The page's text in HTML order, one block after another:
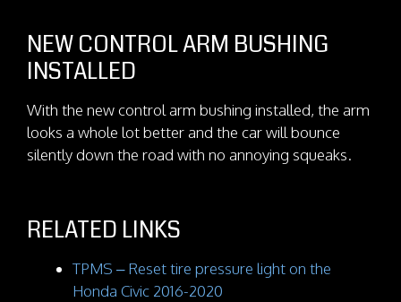
NEW CONTROL ARM BUSHING
INSTALLED
With the new control arm bushing installed, the arm
looks a whole lot better and the car will bounce
silently down the road with no annoying squeaks.
RELATED LINKS
TPMS – Reset tire pressure light on the
Honda Civic 2016-2020